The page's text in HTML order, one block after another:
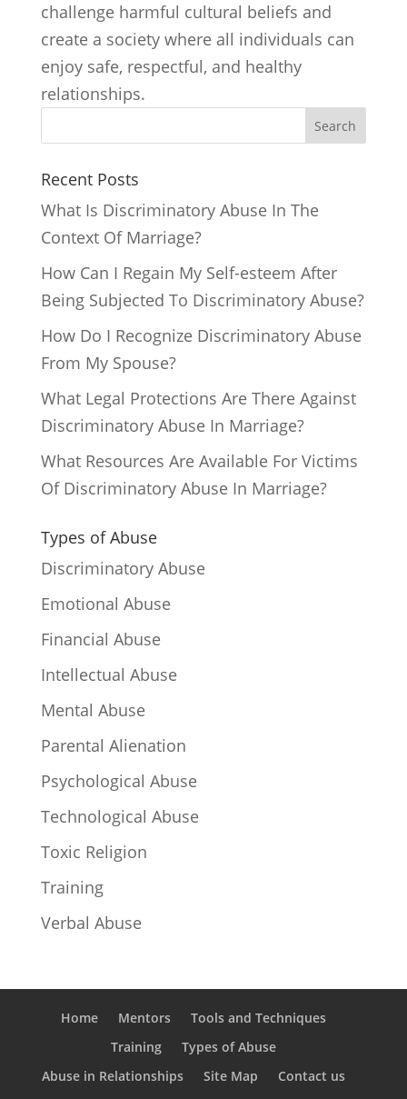
challenge harmful cultural beliefs and
create a society where all individuals can
enjoy safe, respectful, and healthy
relationships.
Search
Recent Posts
What Is Discriminatory Abuse In The
Context Of Marriage?
How Can I Regain My Self-esteem After
Being Subjected To Discriminatory Abuse?
How Do I Recognize Discriminatory Abuse
From My Spouse?
What Legal Protections Are There Against
Discriminatory Abuse In Marriage?
What Resources Are Available For Victims
Of Discriminatory Abuse In Marriage?
Types of Abuse
Discriminatory Abuse
Emotional Abuse
Financial Abuse
Intellectual Abuse
Mental Abuse
Parental Alienation
Psychological Abuse
Technological Abuse
Toxic Religion
Training
Verbal Abuse
Home Mentors
Tools and Techniques
Training
Types of Abuse
Abuse in Relationships
Site Map Contact us